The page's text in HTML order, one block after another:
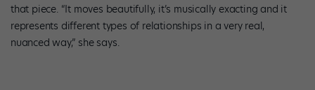
that piece. “It moves beautifully, it’s musically exacting and it
represents different types of relationships in a very real,
nuanced way,” she says.